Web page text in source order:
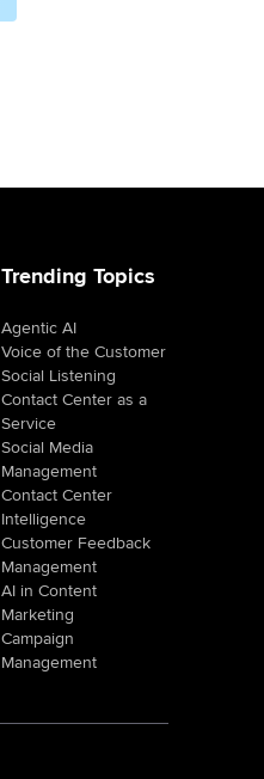
Trending Topics
Agentic AI
Voice of the Customer
Social Listening
Contact Center as a
Service
Social Media
Management
Contact Center
Intelligence
Customer Feedback
Management
AI in Content
Marketing
Campaign
Management